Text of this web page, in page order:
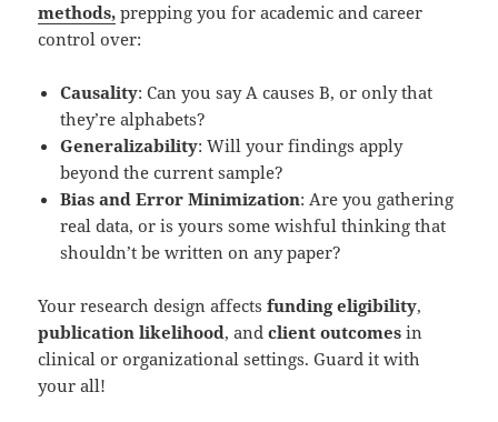
methods, prepping you for academic and career
control over:
Causality: Can you say A causes B, or only that
they’re alphabets?
Generalizability: Will your findings apply
beyond the current sample?
Bias and Error Minimization: Are you gathering
real data, or is yours some wishful thinking that
shouldn’t be written on any paper?
Your research design affectsfunding eligibility,
publication likelihood, andclient outcomes in
clinical or organizational settings. Guard it with
your all!